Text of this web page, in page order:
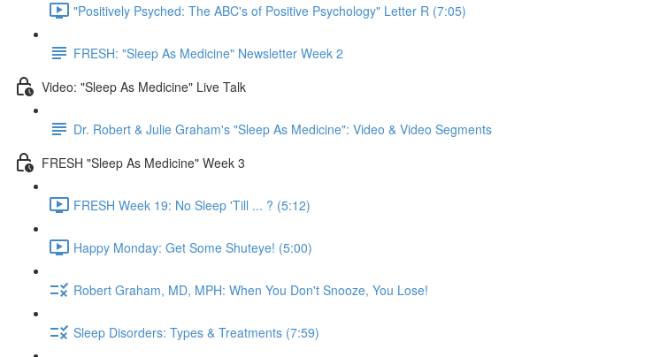
"Positively Psyched: The ABC's of Positive Psychology" Letter R (7:05)
FRESH: "Sleep As Medicine" Newsletter Week 2
Video: "Sleep As Medicine" Live Talk
Dr. Robert & Julie Graham's "Sleep As Medicine": Video & Video Segments
FRESH "Sleep As Medicine" Week 3
FRESH Week 19: No Sleep 'Till ... ? (5:12)
Happy Monday: Get Some Shuteye! (5:00)
Robert Graham, MD, MPH: When You Don't Snooze, You Lose!
Sleep Disorders: Types & Treatments (7:59)